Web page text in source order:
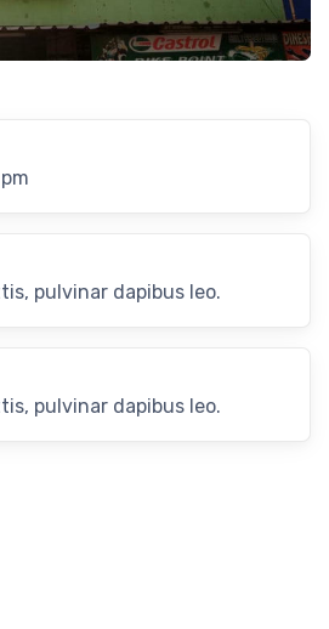
pulvinar dapibus leo.
pulvinar dapibus leo.